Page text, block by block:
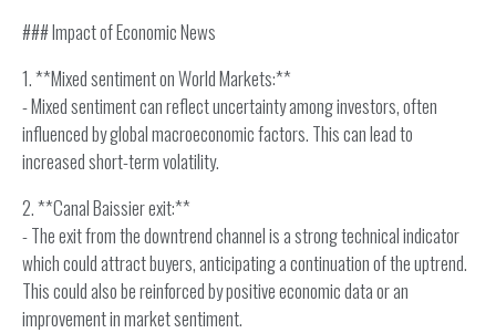
### Impact of Economic News
1. **Mixed sentiment on World Markets:**
- Mixed sentiment can reflect uncertainty among investors, often
influenced by global macroeconomic factors. This can lead to
increased short-term volatility.
2. **Canal Baissier exit:**
- The exit from the downtrend channel is a strong technical indicator
which could attract buyers, anticipating a continuation of the uptrend.
This could also be reinforced by positive economic data or an
improvement in market sentiment.